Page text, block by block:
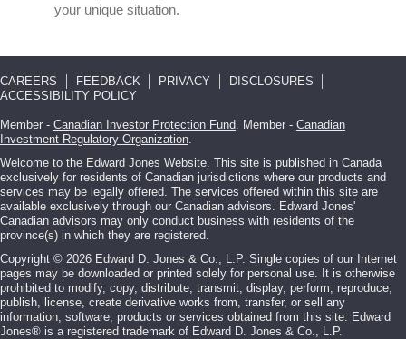
your unique situation.
CAREERS FEEDBACK PRIVACY
DISCLOSURES
ACCESSIBILITY POLICY
Member - Canadian Investor Protection Fund. Member - Canadian
Investment Regulatory Organization.
Welcome to the Edward Jones Website. This site is published in Canada
exclusively for residents of Canadian jurisdictions where our products and
services may be legally offered. The services offered within this site are
available exclusively through our Canadian advisors. Edward Jones'
Canadian advisors may only conduct business with residents of the
province(s) in which they are registered.
Copyright © 2026 Edward D. Jones & Co., L.P. Single copies of our Internet
pages may be downloaded or printed solely for personal use. It is otherwise
prohibited to modify, copy, distribute, transmit, display, perform, reproduce,
publish, license, create derivative works from, transfer, or sell any
information, software, products or services obtained from this site. Edward
Jones® is a registered trademark of Edward D. Jones & Co., L.P.